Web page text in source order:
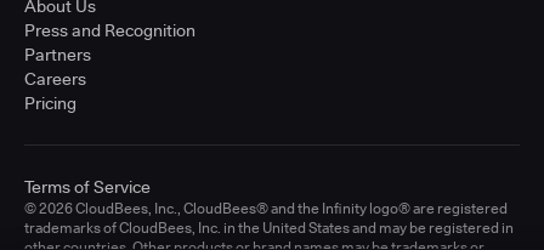
About Us
Press and Recognition
Partners
Careers
Pricing
© 2026 CloudBees, Inc., CloudBees® and the Infinity logo® are registered
trademarks of CloudBees, Inc. in the United States and may be registered in
Terms of Service